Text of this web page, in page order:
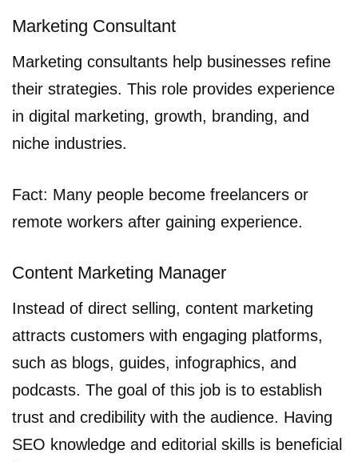
Marketing Consultant
Marketing consultants help businesses refine
their strategies. This role provides experience
in digital marketing, growth, branding, and
niche industries.
Fact: Many people become freelancers or
remote workers after gaining experience.
Content Marketing Manager
Instead of direct selling, content marketing
attracts customers with engaging platforms,
such as blogs, guides, infographics, and
podcasts. The goal of this job is to establish
trust and credibility with the audience. Having
SEO knowledge and editorial skills is beneficial